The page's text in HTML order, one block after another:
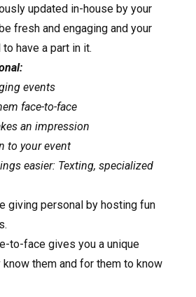
updated in-house by your
fresh and engaging and your
have a part in it.
events
face-to-face
an impression
to your event
easier: Texting, specialized
giving personal by hosting fun
to-face gives you a unique
them and for them to know